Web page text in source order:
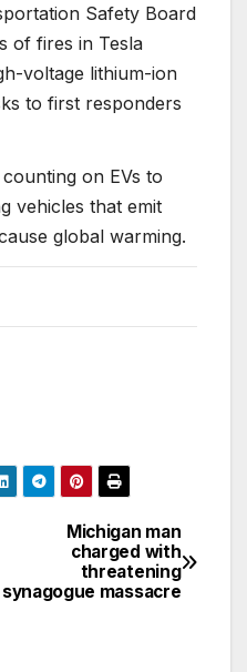
Safety Board
of fires in Tesla
voltage lithium-ion
to first responders
on EVs to
vehicles that emit
global warming.
Michigan man
charged with
threatening
synagogue massacre